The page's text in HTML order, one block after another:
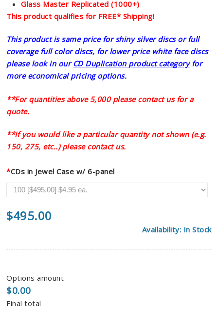
Glass Master Replicated (1000+)
This product qualifies for FREE* Shipping!
This product is same price for shiny silver discs or full
coverage full color discs, for lower price white face discs
please look in our CD Duplication product categoryfor
more economical pricing options.
**For quantities above 5,000 please contact us for a
quote.
**If you would like a particular quantity not shown (e.g.
150, 275, etc..) please contact us.
*CDs in Jewel Case w/ 6-panel
$495.00
Availability: In Stock
Options amount
$0.00
Final total